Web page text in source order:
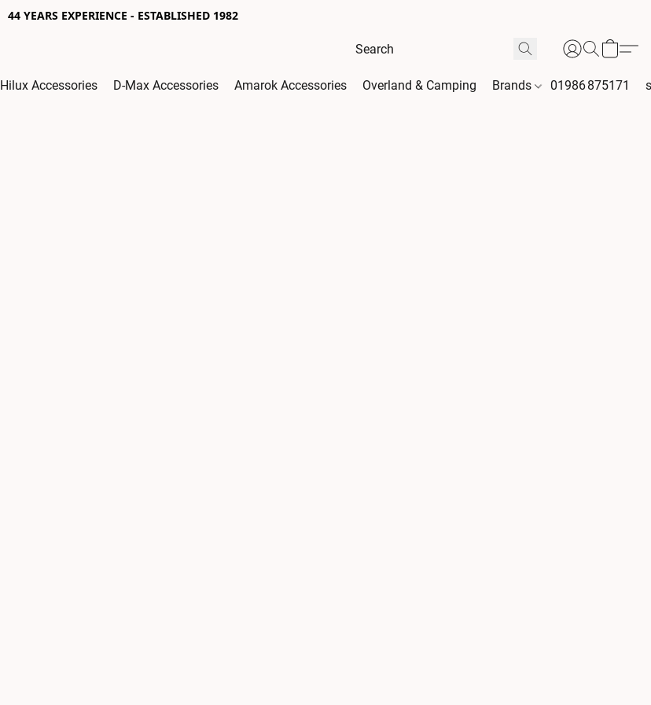
44 YEARS EXPERIENCE - ESTABLISHED 1982
Hilux Accessories D-Max Accessories Amarok Accessories Overland & Camping Brands 01986 875171